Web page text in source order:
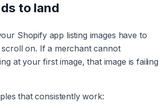
to land
Shopify app listing images have to
on. If a merchant cannot
at your first image, that image is failing
that consistently work: